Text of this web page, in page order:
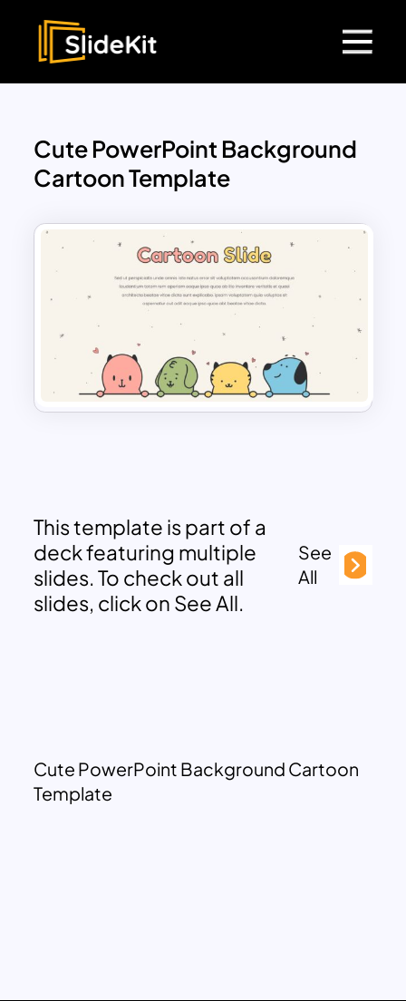
Cute PowerPoint Background
Cartoon Template
This template is part of a
deck featuring multiple
slides. To check out all
slides, click on See All.
See
All
Cute PowerPoint Background Cartoon
Template